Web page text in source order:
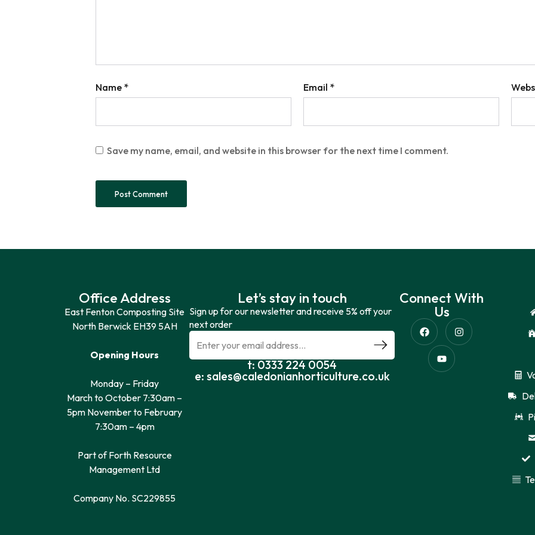
Name * Email *
Save my name, email, and website in this browser for the next time I comment.
Office Address
East Fenton Composting Site
North Berwick EH39 5AH
Opening Hours
Monday – Friday
March to October 7:30am –
5pm November to February
7:30am – 4pm
Part of Forth Resource
Management Ltd
Company No. SC229855
Let’s stay in touch
Sign up for our newsletter and receive 5% off your
next order
t: 0333 224 0054
e: sales@caledonianhorticulture.co.uk
Connect With
Us